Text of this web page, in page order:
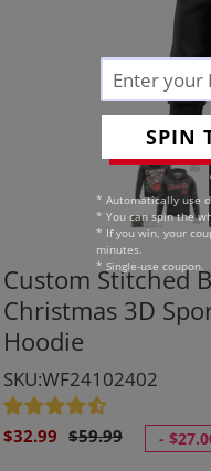
SPIN
* Automatically use
* You can spin the
* If you win, your
minutes.
* Single-use coupon.
Custom Stitched
Christmas 3D
Hoodie
SKU:WF24102402
Sale
$32.99 Regular
$59.99 -